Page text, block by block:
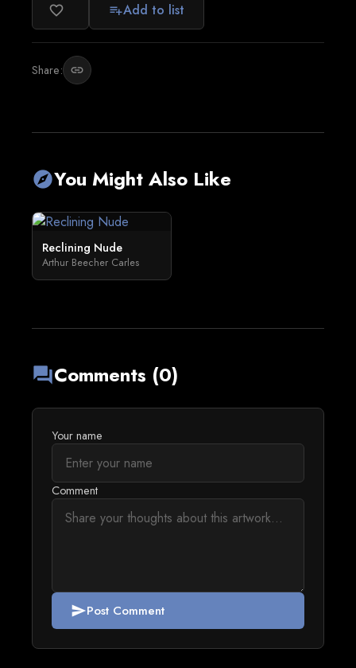
favorite_border playlist_addAdd to list
Share: link
exploreYou Might Also Like
Reclining Nude
Arthur Beecher Carles
forumComments (0)
Your name
Comment
sendPost Comment